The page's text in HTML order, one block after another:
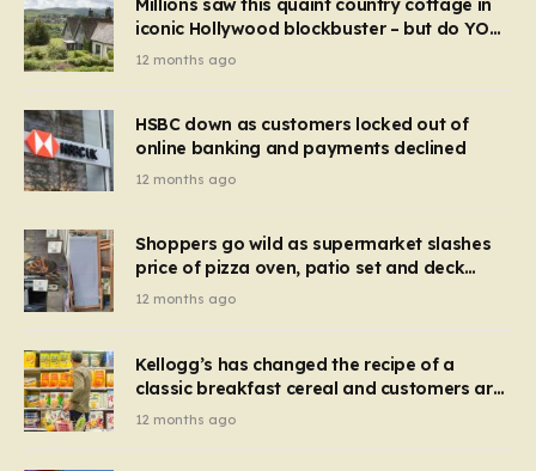
Millions saw this quaint country cottage in
iconic Hollywood blockbuster – but do YOU
recognise it now?
12 months ago
HSBC down as customers locked out of
online banking and payments declined
12 months ago
Shoppers go wild as supermarket slashes
price of pizza oven, patio set and deck
chairs to under £5
12 months ago
Kellogg’s has changed the recipe of a
classic breakfast cereal and customers are
furious
12 months ago